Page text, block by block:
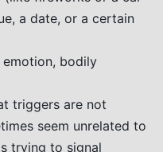
a date, or a certain
bodily
triggers are not
seem unrelated to
trying to signal